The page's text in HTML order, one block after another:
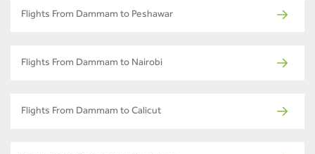
Flights From Dammam to Peshawar
Flights From Dammam to Nairobi
Flights From Dammam to Calicut